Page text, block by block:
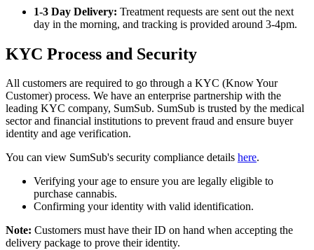
1-3 Day Delivery: Treatment requests are sent out the next
day in the morning, and tracking is provided around 3-4pm.
KYC Process and Security
All customers are required to go through a KYC (Know Your
Customer) process. We have an enterprise partnership with the
leading KYC company, SumSub. SumSub is trusted by the medical
sector and financial institutions to prevent fraud and ensure buyer
identity and age verification.
You can view SumSub's security compliance details here.
Verifying your age to ensure you are legally eligible to
purchase cannabis.
Confirming your identity with valid identification.
Note: Customers must have their ID on hand when accepting the
delivery package to prove their identity.